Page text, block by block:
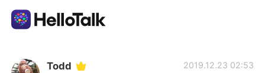
Sprachaustausch-App
Todd 2019.12.23 02:53